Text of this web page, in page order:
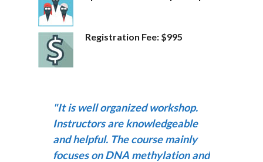
Registration Fee: $995
"It is well organized workshop.
Instructors are knowledgeable
and helpful. The course mainly
focuses on DNA methylation and